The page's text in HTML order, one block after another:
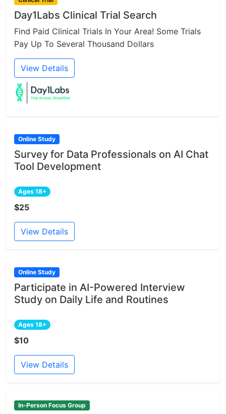
Day1Labs Clinical Trial Search
Find Paid Clinical Trials In Your Area! Some Trials
Pay Up To Several Thousand Dollars
View Details
Online Study
Survey for Data Professionals on AI Chat
Tool Development
Ages 18+
$25
View Details
Online Study
Participate in AI-Powered Interview
Study on Daily Life and Routines
Ages 18+
$10
View Details
In-Person Focus Group